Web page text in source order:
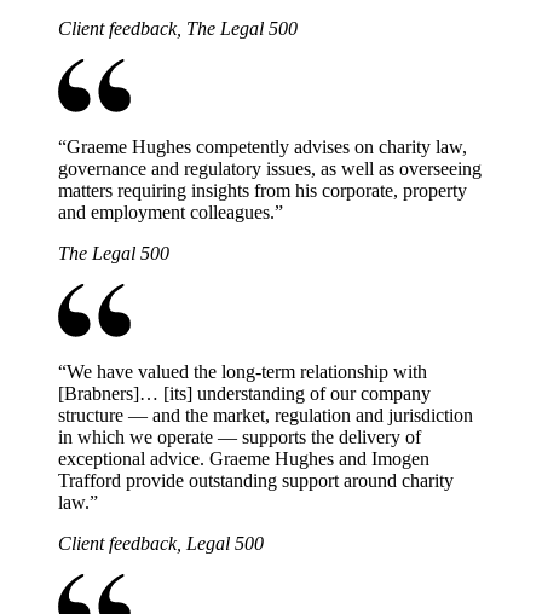
Client feedback, The Legal 500
“Graeme Hughes competently advises on charity law,
governance and regulatory issues, as well as overseeing
matters requiring insights from his corporate, property
and employment colleagues.”
The Legal 500
“We have valued the long-term relationship with
[Brabners]… [its] understanding of our company
structure — and the market, regulation and jurisdiction
in which we operate — supports the delivery of
exceptional advice. Graeme Hughes and Imogen
Trafford provide outstanding support around charity
law.”
Client feedback, Legal 500